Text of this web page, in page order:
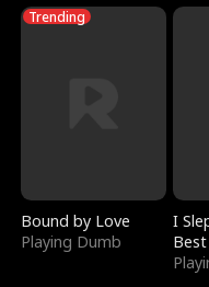
Trending
Bound by Love
Playing Dumb
I